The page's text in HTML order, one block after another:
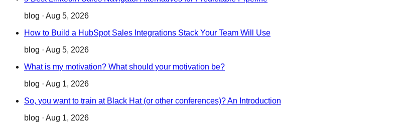
blog · Aug 5, 2026
How to Build a HubSpot Sales Integrations Stack Your Team Will Use
blog · Aug 5, 2026
What is my motivation? What should your motivation be?
blog · Aug 1, 2026
So, you want to train at Black Hat (or other conferences)? An Introduction
blog · Aug 1, 2026